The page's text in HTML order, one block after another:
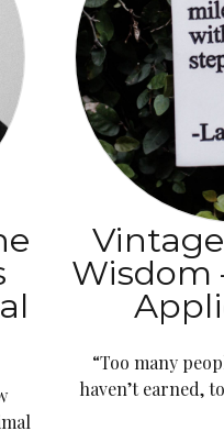
Wisdom
“Too many
haven’t earned,